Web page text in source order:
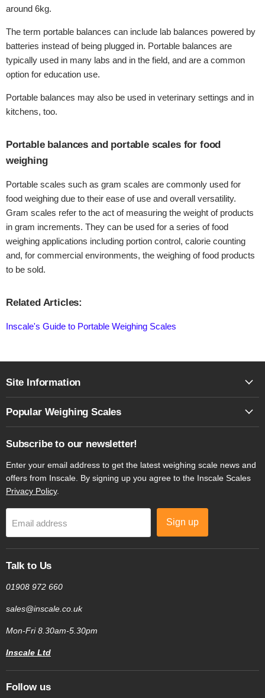
around 6kg.
The term portable balances can include lab balances powered by
batteries instead of being plugged in. Portable balances are
typically used in many labs and in the field, and are a common
option for education use.
Portable balances may also be used in veterinary settings and in
kitchens, too.
Portable balances and portable scales for food
weighing
Portable scales such as gram scales are commonly used for
food weighing due to their ease of use and overall versatility.
Gram scales refer to the act of measuring the weight of products
in gram increments. They can be used for a series of food
weighing applications including portion control, calorie counting
and, for commercial environments, the weighing of food products
to be sold.
Related Articles:
Inscale's Guide to Portable Weighing Scales
Site Information
Popular Weighing Scales
Subscribe to our newsletter!
Enter your email address to get the latest weighing scale news and
offers from Inscale. By signing up you agree to the Inscale Scales
Privacy Policy.
Email address Sign up
Talk to Us
01908 972 660
sales@inscale.co.uk
Mon-Fri 8.30am-5.30pm
Inscale Ltd
Follow us